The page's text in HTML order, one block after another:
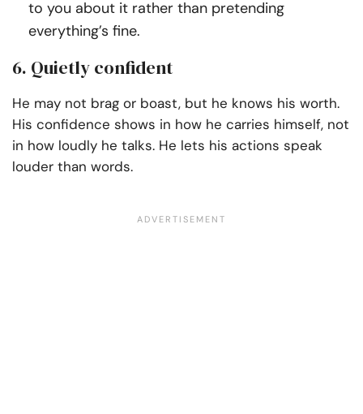
to you about it rather than pretending
everything’s fine.
6. Quietly confident
He may not brag or boast, but he knows his worth.
His confidence shows in how he carries himself, not
in how loudly he talks. He lets his actions speak
louder than words.